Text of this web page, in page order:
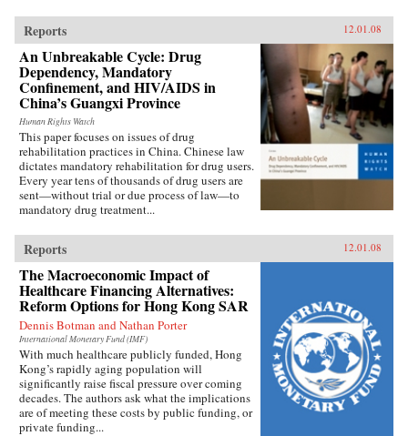
Reports 12.01.08
An Unbreakable Cycle: Drug
Dependency, Mandatory
Confinement, and HIV/AIDS in
China’s Guangxi Province
Human Rights Watch
This paper focuses on issues of drug
rehabilitation practices in China. Chinese law
dictates mandatory rehabilitation for drug users.
Every year tens of thousands of drug users are
sent—without trial or due process of law—to
mandatory drug treatment...
Reports 12.01.08
The Macroeconomic Impact of
Healthcare Financing Alternatives:
Reform Options for Hong Kong SAR
Dennis Botman and Nathan Porter
International Monetary Fund (IMF)
With much healthcare publicly funded, Hong
Kong’s rapidly aging population will
significantly raise fiscal pressure over coming
decades. The authors ask what the implications
are of meeting these costs by public funding, or
private funding...